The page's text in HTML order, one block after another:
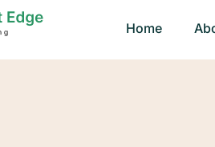
Home